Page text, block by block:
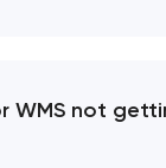
WMS not